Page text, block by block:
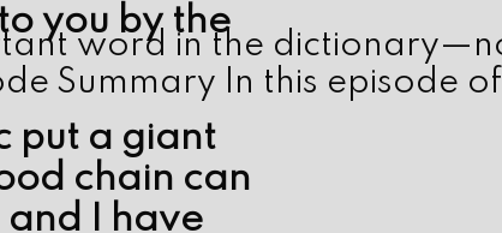
you by the
put a giant
chain can
and I have
word in the
Summary In this episode